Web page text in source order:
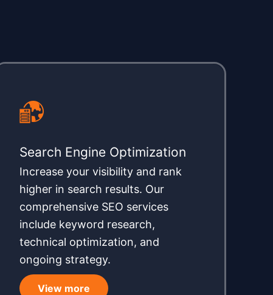
Search Engine Optimization
Increase your visibility and rank
higher in search results. Our
comprehensive SEO services
include keyword research,
technical optimization, and
ongoing strategy.
View more